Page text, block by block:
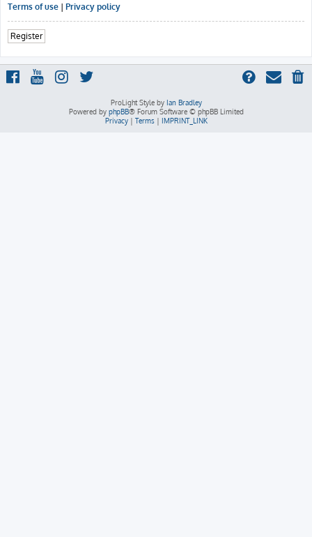
Terms of use | Privacy policy
Register
ProLight Style by Ian Bradley
Powered by phpBB® Forum Software © phpBB Limited
Privacy| Terms| IMPRINT_LINK